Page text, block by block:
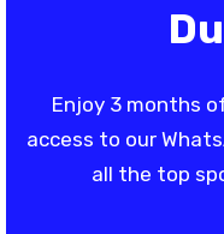
Enjoy 3 months
access to our
all the top